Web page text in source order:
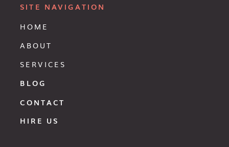
HOME
ABOUT
SERVICES
BLOG
CONTACT
SITE NAVIGATION
HIRE US